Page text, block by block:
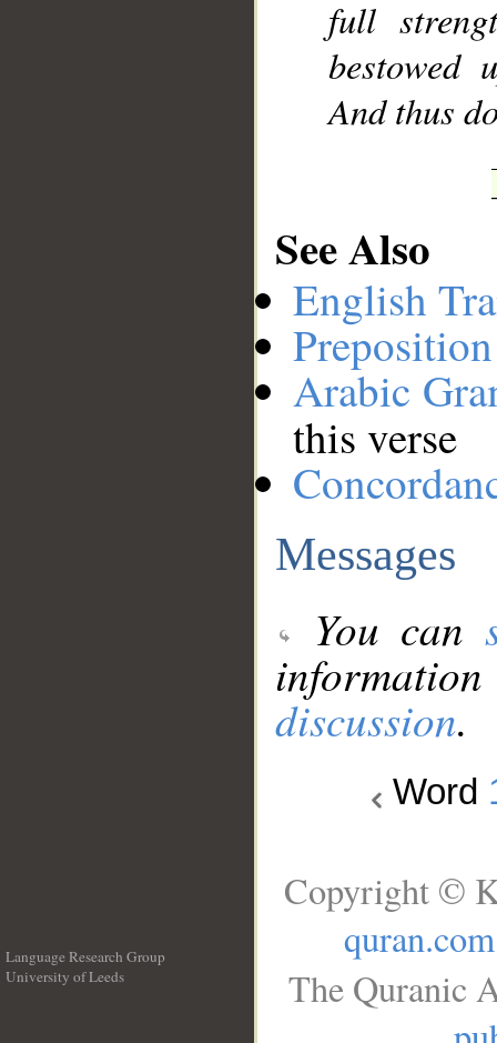
full
bestowed
And thus
See Also
English
Arabic
this verse
Messages
You can
discussion.
Word
Language Research Group
University of Leeds
Copyright ©
quran.com
The Quranic